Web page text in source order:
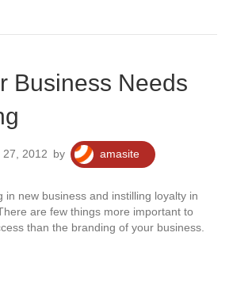
Business Needs
27, 2012 by amasite
in new business and instilling loyalty in
are few things more important to
than the branding of your business.